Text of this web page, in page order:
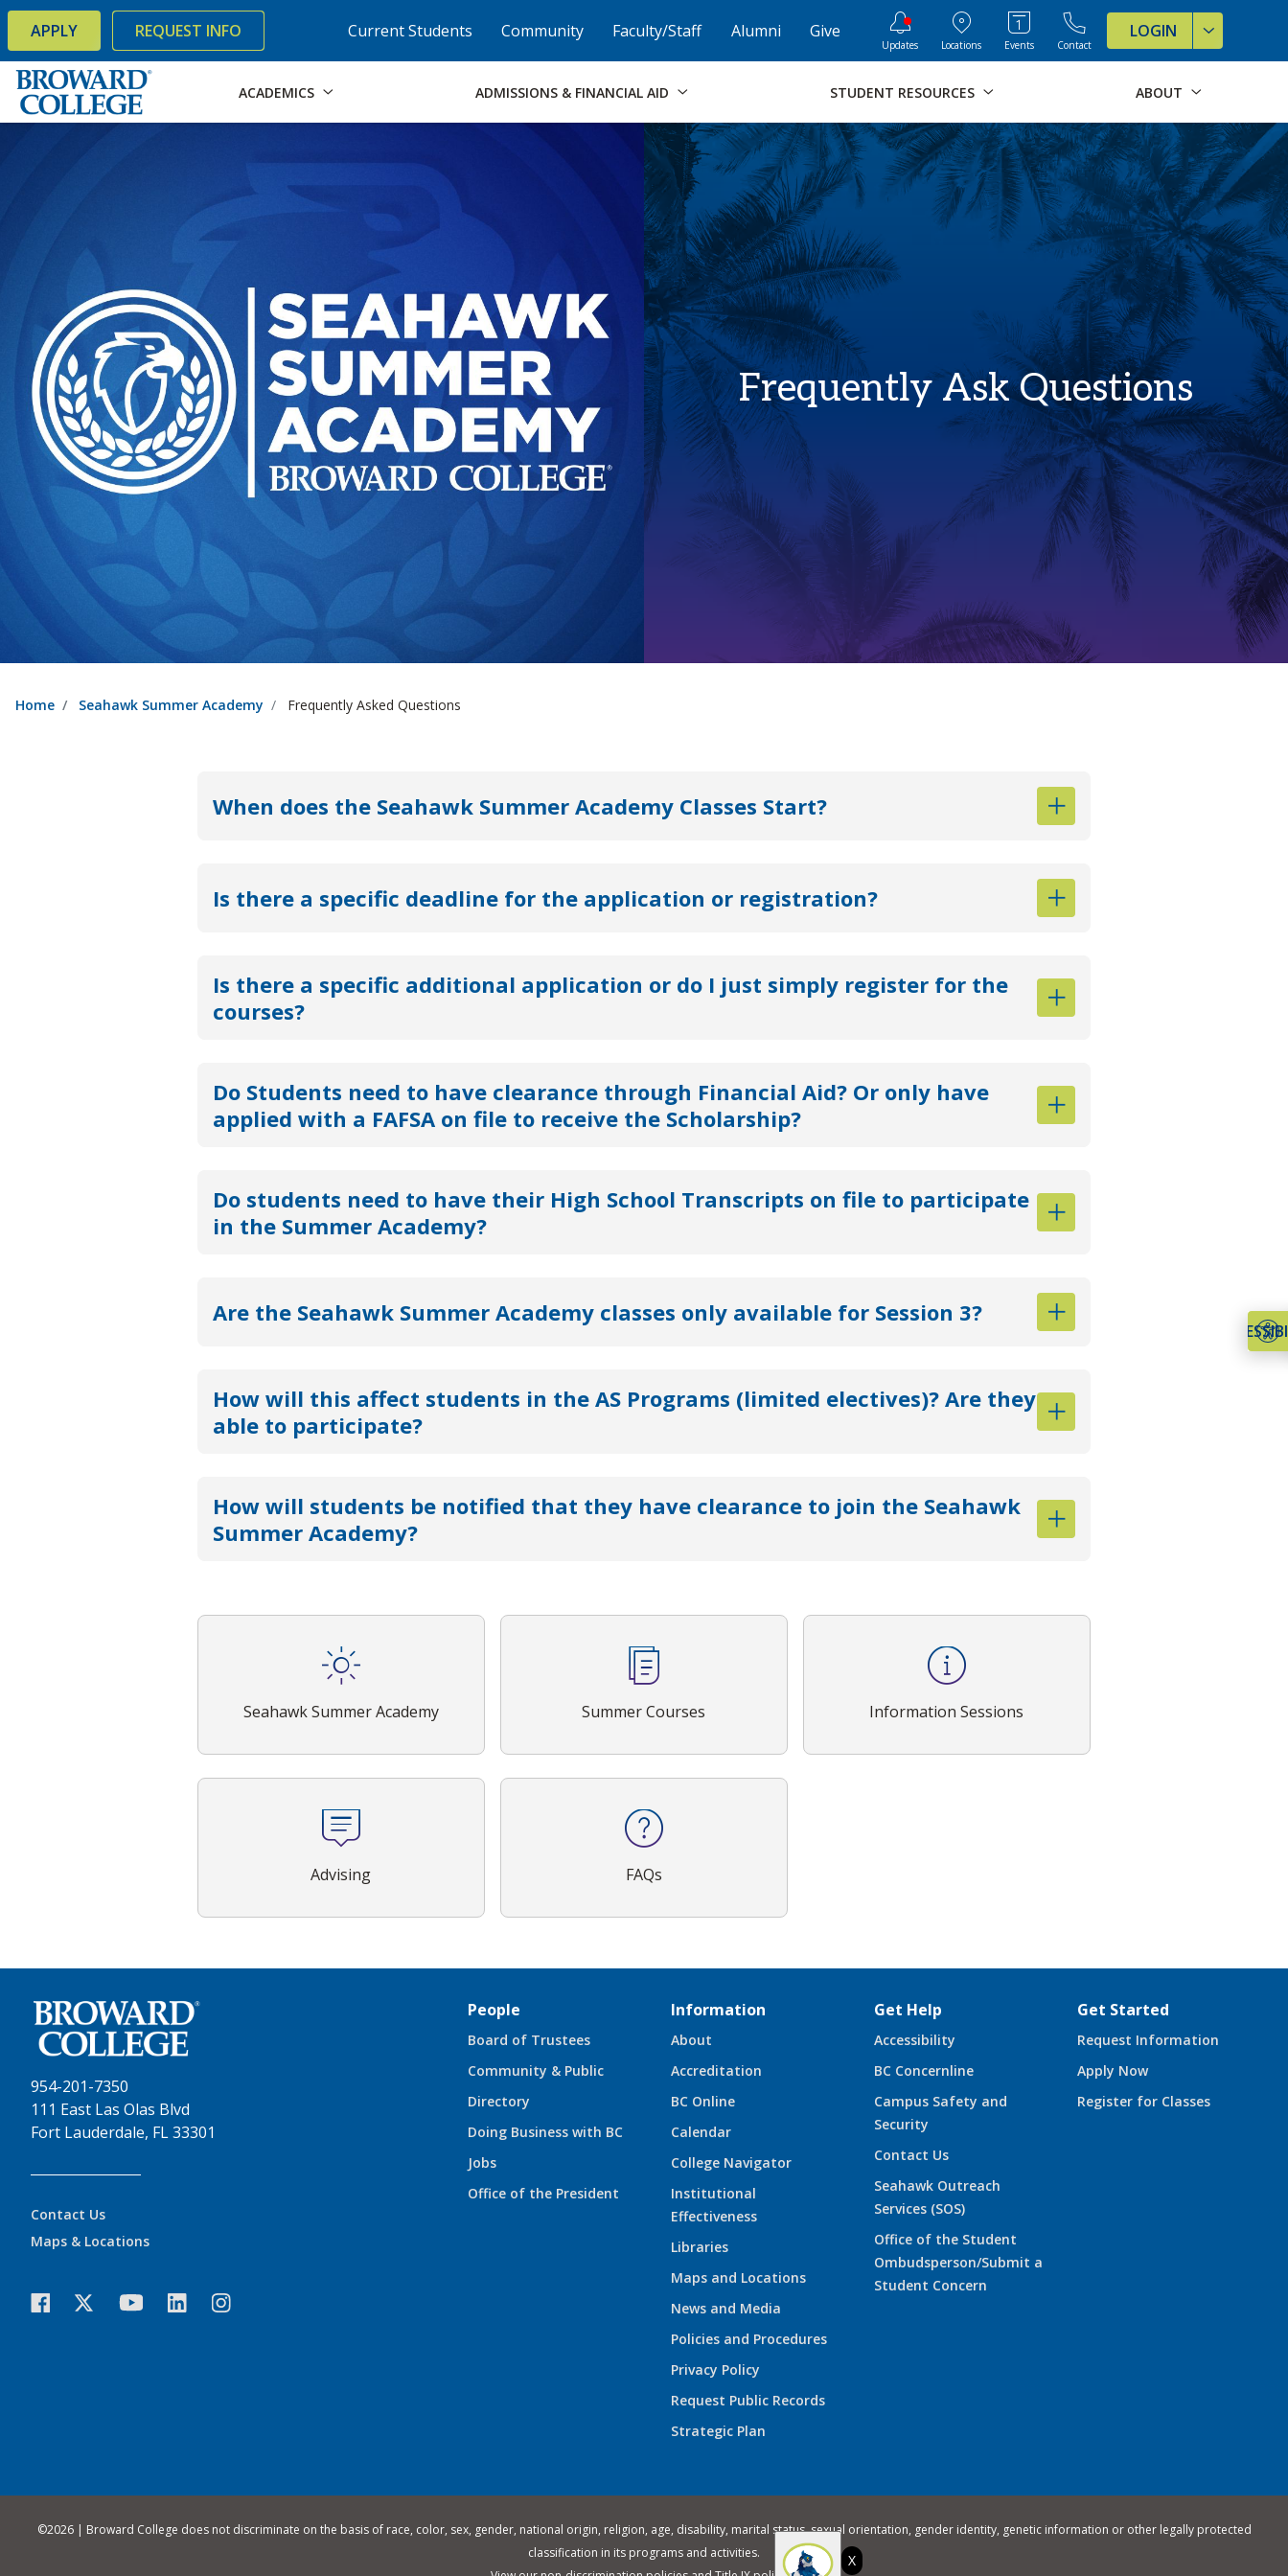
Accessibility Options: Skip to Content Skip to Search Skip to Footer Institutional Accessibility Open Alternative Formats for this page
× Current Students Community Faculty/Staff Alumni Give
APPLY REQUEST INFO
Updates Locations Events Contact
LOGIN
ACADEMICS ADMISSIONS & FINANCIAL AID STUDENT RESOURCES ABOUT
Frequently Ask Questions
Home Seahawk Summer Academy Frequently Asked Questions
When does the Seahawk Summer Academy Classes Start?
Is there a specific deadline for the application or registration?
Is there a specific additional application or do I just simply register for the
courses?
Do Students need to have clearance through Financial Aid? Or only have
applied with a FAFSA on file to receive the Scholarship?
Do students need to have their High School Transcripts on file to participate
in the Summer Academy?
Are the Seahawk Summer Academy classes only available for Session 3?
How will this affect students in the AS Programs (limited electives)? Are they
able to participate?
How will students be notified that they have clearance to join the Seahawk
Summer Academy?
Seahawk Summer Academy Summer Courses Information Sessions
Advising FAQs
954-201-7350
111 East Las Olas Blvd
Fort Lauderdale, FL 33301
Contact Us
Maps & Locations
People
Board of Trustees
Community & Public
Directory
Doing Business with BC
Jobs
Office of the President
Information
About
Accreditation
BC Online
Calendar
College Navigator
Institutional
Effectiveness
Libraries
Maps and Locations
News and Media
Policies and Procedures
Privacy Policy
Request Public Records
Strategic Plan
Get Help
Accessibility
BC Concernline
Campus Safety and
Security
Contact Us
Seahawk Outreach
Services (SOS)
Office of the Student
Ombudsperson/Submit a
Student Concern
Get Started
Request Information
Apply Now
Register for Classes
©2026 | Broward College does not discriminate on the basis of race, color, sex, gender, national origin, religion, age, disability, marital status, sexual orientation, gender identity, genetic information or other legally protected
classification in its programs and activities.
X